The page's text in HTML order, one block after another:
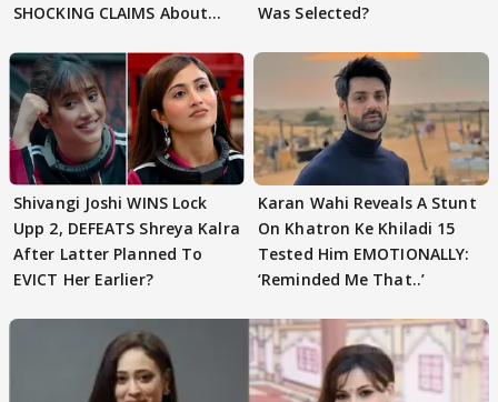
SHOCKING CLAIMS About
Was Selected?
Shivangi Joshi WINS Lock
Upp 2, DEFEATS Shreya Kalra
After Latter Planned To
EVICT Her Earlier?
Karan Wahi Reveals A Stunt
On Khatron Ke Khiladi 15
Tested Him EMOTIONALLY:
‘Reminded Me That..’